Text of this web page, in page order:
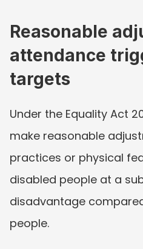
Reasonable
attendance
targets
Under the Equality Act
make reasonable
practices or physical
disabled people at a
disadvantage
people.